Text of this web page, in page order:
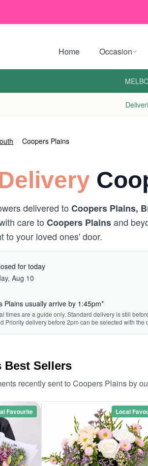
Home Occasion
Coopers Plains
delivered to Coopers Plains,
care to Coopers Plainsand
to your loved ones' door.
for today
Aug 10
Plains usually arrive by 1:45pm*
times are a guide only. Standard delivery is still
Priority delivery before 2pm can be selected with the
Best Sellers
recently sent to Coopers Plains by
Favourite Local